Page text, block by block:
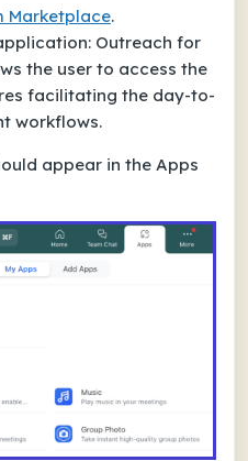
Marketplace.
Outreach for
the user to access the
facilitating the day-to-
workflows.
appear in the Apps